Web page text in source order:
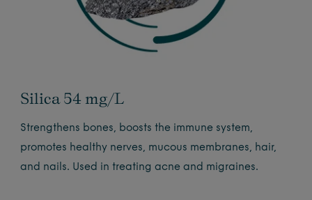
Silica 54 mg/L
Strengthens bones, boosts the immune system,
promotes healthy nerves, mucous membranes, hair,
and nails. Used in treating acne and migraines.